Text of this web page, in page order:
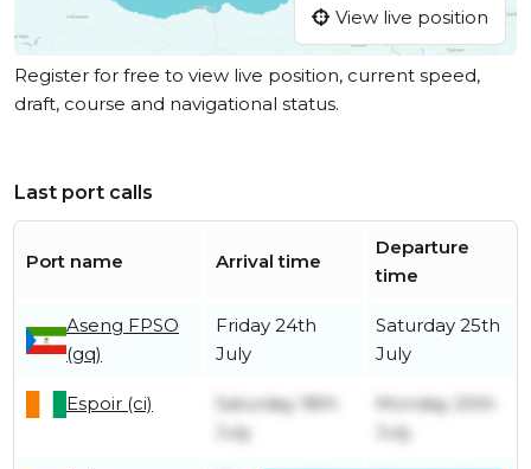
View live position
Register for free to view live position, current speed,
draft, course and navigational status.
Last port calls
Port name Arrival time
Departure
time
Aseng FPSO
(gq)
Friday 24th
July
Saturday 25th
July
Espoir (ci)
Saturday 18th
July
Monday 20th
July